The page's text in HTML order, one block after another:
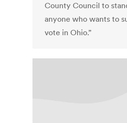
County Council to
anyone who wants to
vote in Ohio.”